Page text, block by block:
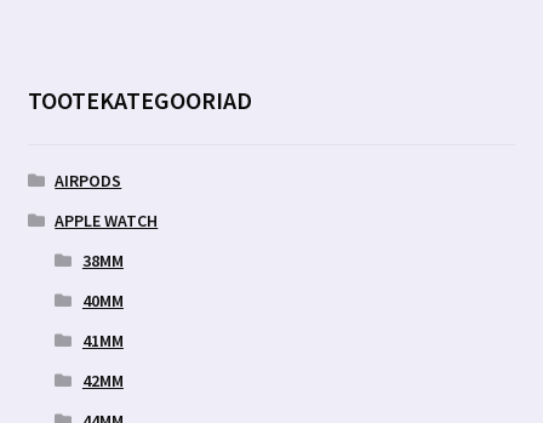
TOOTEKATEGOORIAD
AIRPODS
APPLE WATCH
38MM
40MM
41MM
42MM